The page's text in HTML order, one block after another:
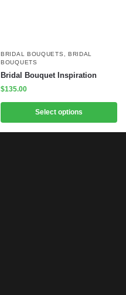
BRIDAL BOUQUETS
BRIDAL
BOUQUETS
Bridal Bouquet Inspiration
$135.00
Select options